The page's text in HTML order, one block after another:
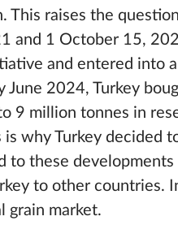
raises the
and 1 October 15,
and entered into
June 2024, Turkey
9 million tonnes in
why Turkey decided
to these
to other countries.
grain market.